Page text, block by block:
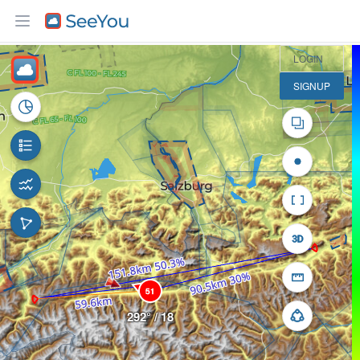
51
292° / 18
LOGIN
SIGNUP
30 km